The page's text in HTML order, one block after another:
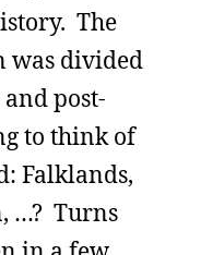
The
was divided
post-
to think of
Falklands,
…? Turns